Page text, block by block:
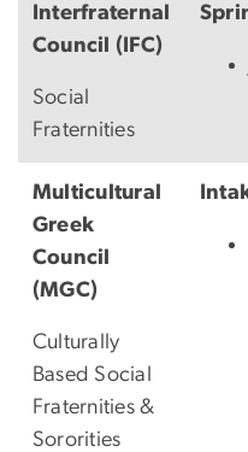
Interfraternal
Council (IFC)
Social
Fraternities
Multicultural
Greek
Council
(MGC)
Culturally
Based Social
Fraternities &
Sororities